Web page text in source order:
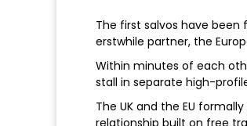
The first salvos have
erstwhile partner, the
Within minutes of each
stall in separate high-
The UK and the EU